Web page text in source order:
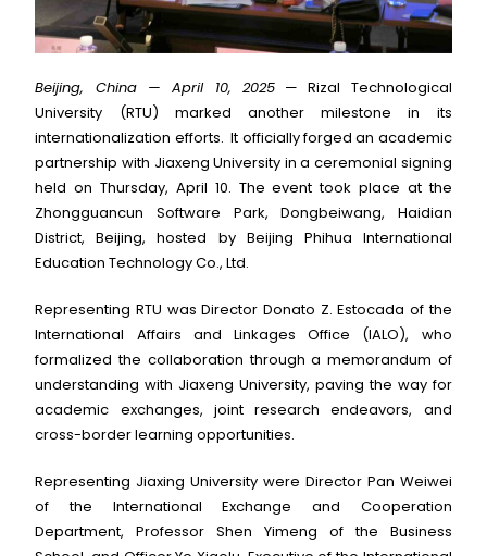
Beijing, China — April 10, 2025— Rizal Technological
University (RTU) marked another milestone in its
internationalization efforts. It officially forged an academic
partnership with Jiaxeng University in a ceremonial signing
held on Thursday, April 10. The event took place at the
Zhongguancun Software Park, Dongbeiwang, Haidian
District, Beijing, hosted by Beijing Phihua International
Education Technology Co., Ltd.
Representing RTU was Director Donato Z. Estocada of the
International Affairs and Linkages Office (IALO), who
formalized the collaboration through a memorandum of
understanding with Jiaxeng University, paving the way for
academic exchanges, joint research endeavors, and
cross-border learning opportunities.
Representing Jiaxing University were Director Pan Weiwei
of the International Exchange and Cooperation
Department, Professor Shen Yimeng of the Business